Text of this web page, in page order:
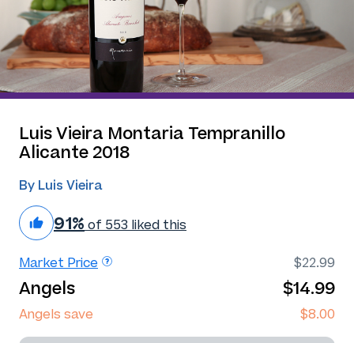
Luis Vieira Montaria Tempranillo
Alicante 2018
By Luis Vieira
91% of 553 liked this
Market Price $22.99
Angels $14.99
Angels save $8.00